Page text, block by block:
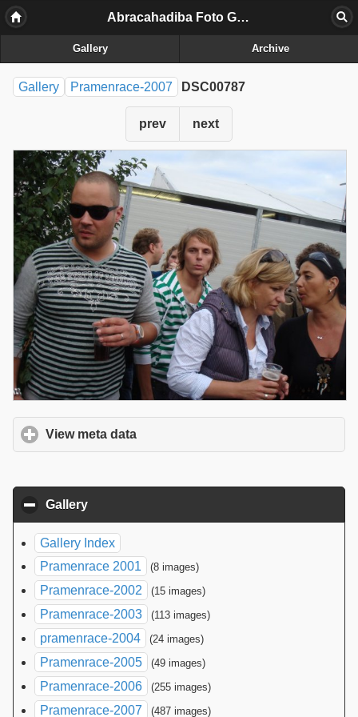
Abracahadiba Foto Galerij
Gallery Archive
Gallery Pramenrace-2007 DSC00787
prev next
View meta data
Gallery
Gallery Index
Pramenrace 2001
(8 images)
Pramenrace-2002 (15 images)
Pramenrace-2003 (113 images)
pramenrace-2004 (24 images)
Pramenrace-2005 (49 images)
Pramenrace-2006 (255 images)
Pramenrace-2007 (487 images)